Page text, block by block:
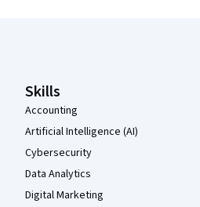
Skills
Accounting
Artificial Intelligence (AI)
Cybersecurity
Data Analytics
Digital Marketing